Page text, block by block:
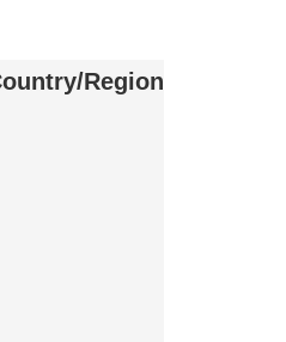
Region